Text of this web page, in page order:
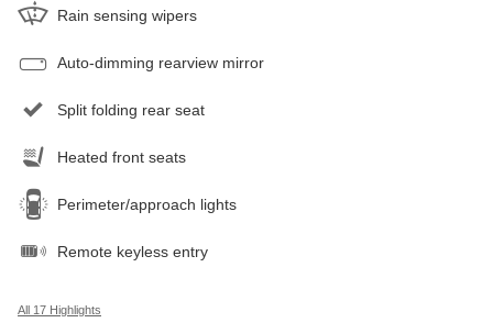
Rain sensing wipers
Auto-dimming rearview mirror
Split folding rear seat
Heated front seats
Perimeter/approach lights
Remote keyless entry
All 17 Highlights